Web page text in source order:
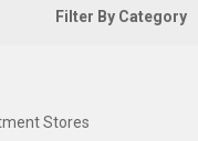
Filter By Category
Stores